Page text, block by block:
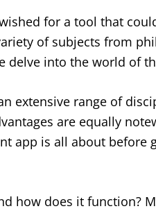
for a tool that
of subjects from
delve into the world of
extensive range of
are equally
app is all about before
how does it function?